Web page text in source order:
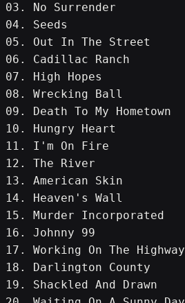
03. No Surrender
04. Seeds
05. Out In The Street
06. Cadillac Ranch
07. High Hopes
08. Wrecking Ball
09. Death To My Hometown
10. Hungry Heart
11. I'm On Fire
12. The River
13. American Skin
14. Heaven's Wall
15. Murder Incorporated
16. Johnny 99
17. Working On The Highway
18. Darlington County
19. Shackled And Drawn